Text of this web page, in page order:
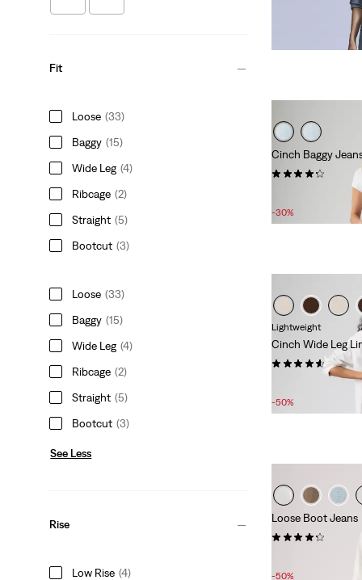
Fit
Loose (33)
Baggy (15)
Wide Leg (4)
Ribcage (2)
Straight (5)
Bootcut (3)
Loose (33)
Baggy (15)
Wide Leg (4)
Ribcage (2)
Straight (5)
Bootcut (3)
See Less
Rise
Low Rise (4)
Cinch Baggy
Price
is
was
-30%
Lightweight
Cinch Wide Leg
(180)
Price
is
Original
was
£100.00
-50%
Loose Boot Jeans
Price
-50%